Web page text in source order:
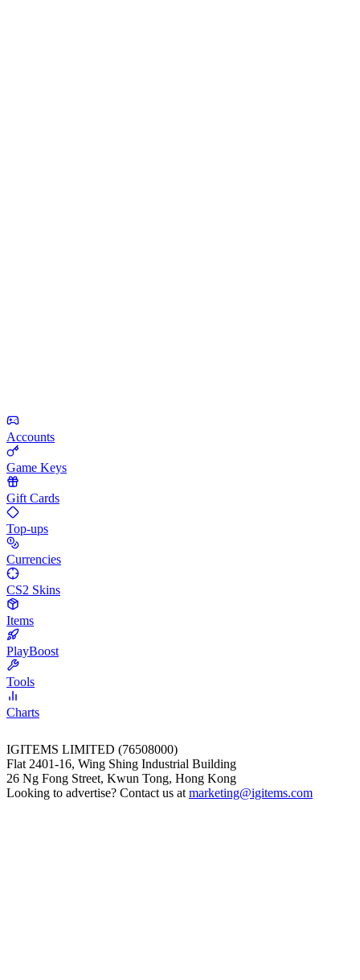
Accounts
Game Keys
Gift Cards
Top-ups
Currencies
CS2 Skins
Items
PlayBoost
Tools
Charts
IGITEMS LIMITED (76508000)
Flat 2401-16, Wing Shing Industrial Building
26 Ng Fong Street, Kwun Tong, Hong Kong
Looking to advertise? Contact us at marketing@igitems.com